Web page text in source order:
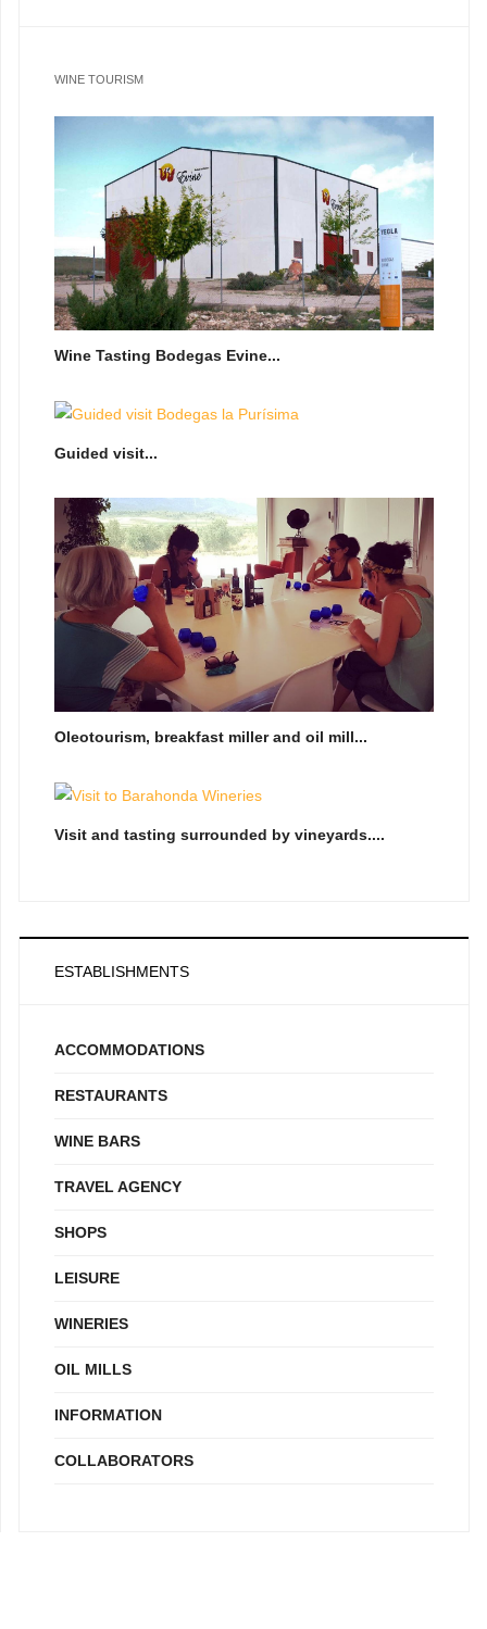
WINE TOURISM
Wine Tasting Bodegas Evine...
Guided visit...
Oleotourism, breakfast miller and oil mill...
Visit and tasting surrounded by vineyards....
ESTABLISHMENTS
ACCOMMODATIONS
RESTAURANTS
WINE BARS
TRAVEL AGENCY
SHOPS
LEISURE
WINERIES
OIL MILLS
INFORMATION
COLLABORATORS